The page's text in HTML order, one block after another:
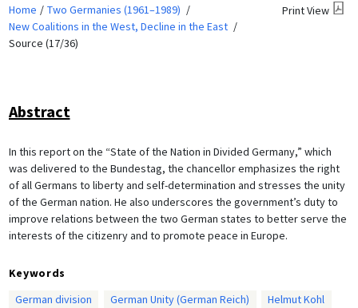
Home
Two Germanies (1961–1989)
New Coalitions in the West, Decline in the East
Source (17/36)
Print View
Abstract
In this report on the “State of the Nation in Divided Germany,” which
was delivered to the Bundestag, the chancellor emphasizes the right
of all Germans to liberty and self-determination and stresses the unity
of the German nation. He also underscores the government’s duty to
improve relations between the two German states to better serve the
interests of the citizenry and to promote peace in Europe.
Keywords
German division
German Unity (German Reich)
Helmut Kohl